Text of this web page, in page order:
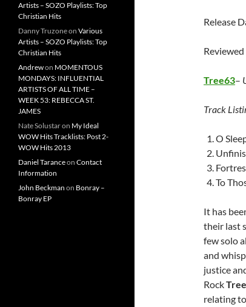
Release
Tree63–
Track
O
To
It has
their last
few solo
and
justice
Rock
relating
Artists – SOZO Playlists: Top
Christian Hits
Danny Truzoneon Various
Artists – SOZO Playlists: Top
Christian Hits
Andrewon MOMENTOUS
MONDAYS: INFLUENTIAL
ARTISTS OF ALL TIME –
WEEK 53: REBECCA ST.
JAMES
Nate Solustaron My Ideal
WOW Hits Tracklists: Post 2-
WOW Hits 2013
Daniel Taranceon Contact
Information
John Beckman on Bonray –
Bonray EP